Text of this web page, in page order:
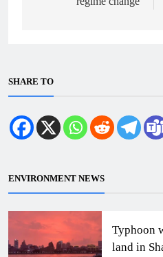
SHARE TO
ENVIRONMENT NEWS
Typhoon
land in